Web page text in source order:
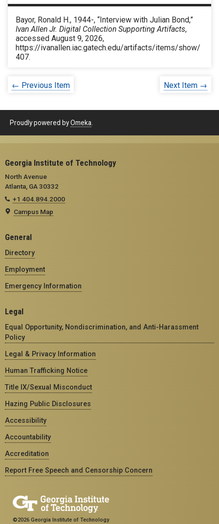
Bayor, Ronald H., 1944-, “Interview with Julian Bond,”
Ivan Allen Jr. Digital Collection Supporting Artifacts,
accessed August 9, 2026,
https://ivanallen.iac.gatech.edu/artifacts/items/show/
407.
← Previous Item Next Item →
Proudly powered byOmeka.
Georgia Institute of Technology
North Avenue
Atlanta, GA 30332
+1 404.894.2000
Campus Map
General
Directory
Employment
Emergency Information
Legal
Equal Opportunity, Nondiscrimination, and Anti-Harassment
Policy
Legal & Privacy Information
Human Trafficking Notice
Title IX/Sexual Misconduct
Hazing Public Disclosures
Accessibility
Accountability
Accreditation
Report Free Speech and Censorship Concern
©2026 Georgia Institute of Technology